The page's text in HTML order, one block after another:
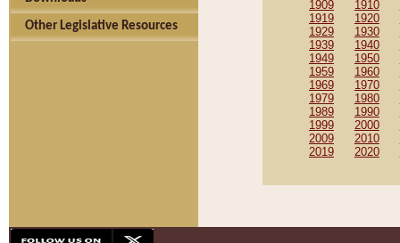
Other Legislative Resources
1909
1910
1919
1920
1929
1930
1939
1940
1949
1950
1959
1960
1969
1970
1979
1980
1989
1990
1999
2000
2009
2010
2019
2020